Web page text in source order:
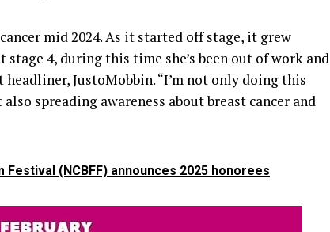
mid 2024. As it started off stage, it grew
4, during this time she’s been out of work and
JustoMobbin. “I’m not only doing this
spreading awareness about breast cancer and
Festival (NCBFF) announces 2025 honorees